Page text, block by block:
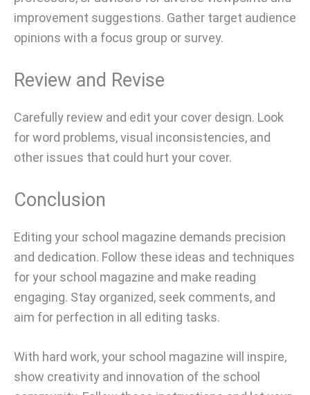
improvement suggestions. Gather target audience
opinions with a focus group or survey.
Review and Revise
Carefully review and edit your cover design. Look
for word problems, visual inconsistencies, and
other issues that could hurt your cover.
Conclusion
Editing your school magazine demands precision
and dedication. Follow these ideas and techniques
for your school magazine and make reading
engaging. Stay organized, seek comments, and
aim for perfection in all editing tasks.
With hard work, your school magazine will inspire,
show creativity and innovation of the school